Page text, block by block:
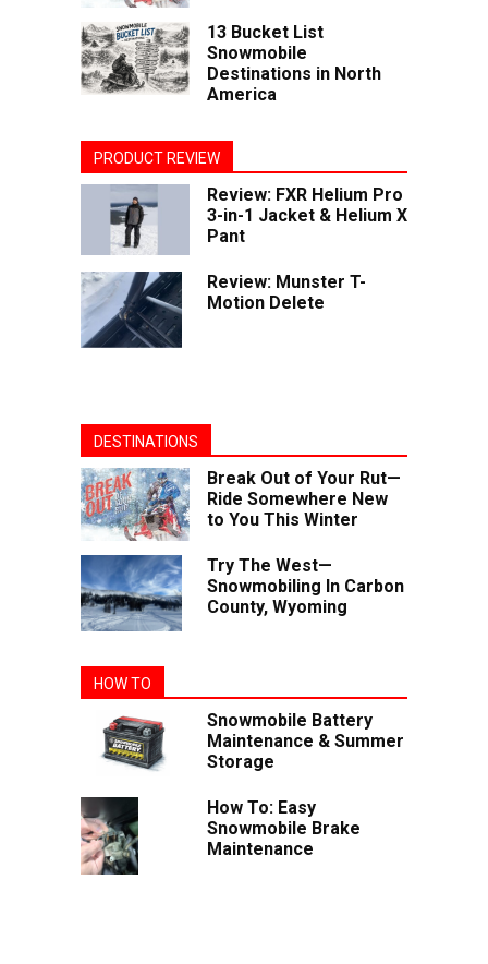
13 Bucket List
Snowmobile
Destinations in North
America
PRODUCT REVIEW
Review: FXR Helium Pro
3-in-1 Jacket & Helium X
Pant
Review: Munster T-
Motion Delete
DESTINATIONS
Break Out of Your Rut—
Ride Somewhere New
to You This Winter
Try The West—
Snowmobiling In Carbon
County, Wyoming
HOW TO
Snowmobile Battery
Maintenance & Summer
Storage
How To: Easy
Snowmobile Brake
Maintenance